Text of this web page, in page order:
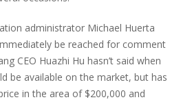
administrator Michael Huerta
be reached for comment
CEO Huazhi Hu hasn’t said when
be available on the market, but has
in the area of $200,000 and